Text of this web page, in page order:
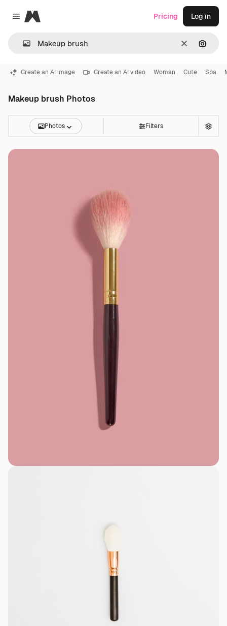
Close menu
Magnific
Clear
Pricing Log in
Create an AI image Create an AI video Woman Cute Spa
Makeup brush Photos
Photos Filters